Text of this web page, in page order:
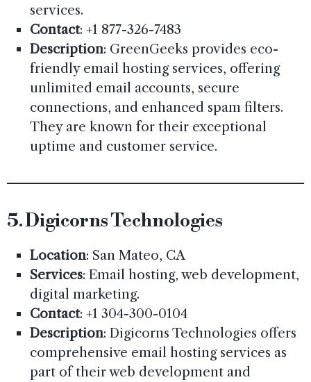
services.
Contact: +1 877-326-7483
Description: GreenGeeks provides eco-
friendly email hosting services, offering
unlimited email accounts, secure
connections, and enhanced spam filters.
They are known for their exceptional
uptime and customer service.
5.Digicorns Technologies
Location: San Mateo, CA
Services: Email hosting, web development,
digital marketing.
Contact: +1 304-300-0104
Description: Digicorns Technologies offers
comprehensive email hosting services as
part of their web development and